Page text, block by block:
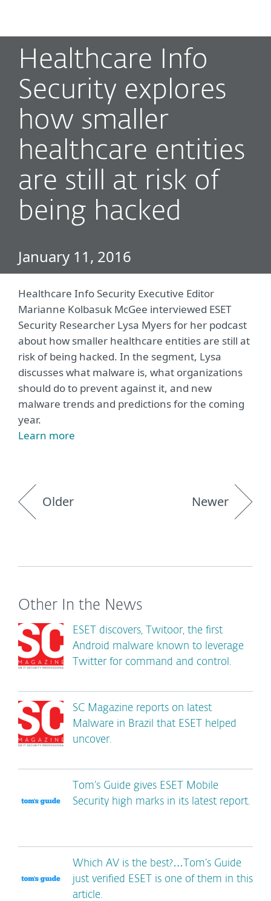
Healthcare Info
Security explores
how smaller
healthcare entities
are still at risk of
being hacked
January 11, 2016
Healthcare Info Security Executive Editor
Marianne Kolbasuk McGee interviewed ESET
Security Researcher Lysa Myers for her podcast
about how smaller healthcare entities are still at
risk of being hacked. In the segment, Lysa
discusses what malware is, what organizations
should do to prevent against it, and new
malware trends and predictions for the coming
year.
Learn more
Older Newer
Other In the News
ESET discovers, Twitoor, the first
Android malware known to leverage
Twitter for command and control.
SC Magazine reports on latest
Malware in Brazil that ESET helped
uncover.
Tom’s Guide gives ESET Mobile
Security high marks in its latest report.
Which AV is the best?…Tom’s Guide
just verified ESET is one of them in this
article.